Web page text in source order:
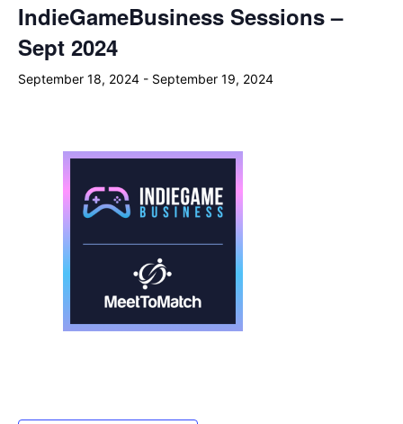
IndieGameBusiness Sessions –
Sept 2024
September 18, 2024 - September 19, 2024